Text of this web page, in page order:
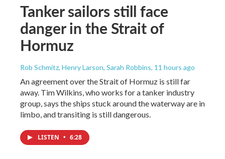
Tanker sailors still face
danger in the Strait of
Hormuz
Rob Schmitz, Henry Larson, Sarah Robbins, 11 hours ago
An agreement over the Strait of Hormuz is still far
away. Tim Wilkins, who works for a tanker industry
group, says the ships stuck around the waterway are in
limbo, and transiting is still dangerous.
LISTEN • 6:28